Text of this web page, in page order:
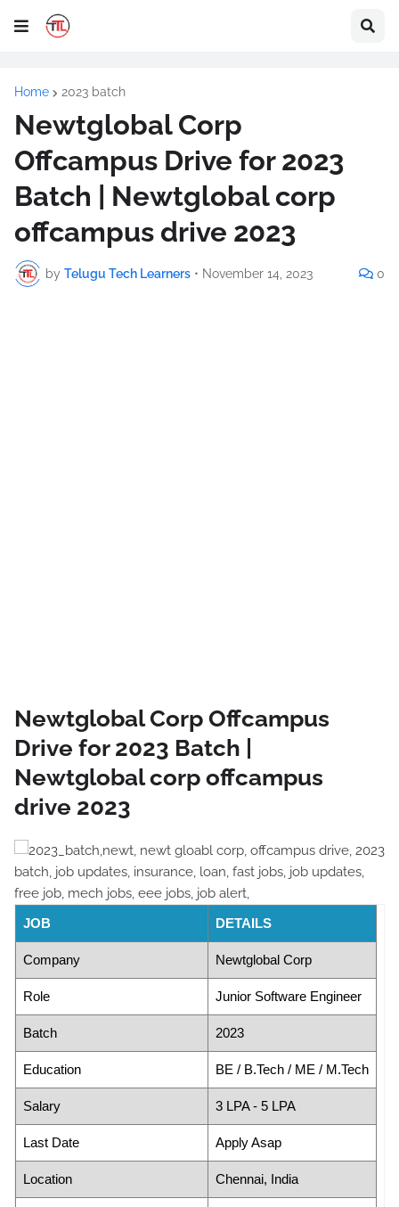
Home 2023 batch
Newtglobal Corp
Offcampus Drive for 2023
Batch | Newtglobal corp
offcampus drive 2023
by Telugu Tech Learners • November 14, 2023 0
Newtglobal Corp Offcampus
Drive for 2023 Batch |
Newtglobal corp offcampus
drive 2023
JOB DETAILS
Company Newtglobal Corp
Role Junior Software Engineer
Batch 2023
Education BE / B.Tech / ME / M.Tech
Salary 3 LPA - 5 LPA
Last Date Apply Asap
Location Chennai, India